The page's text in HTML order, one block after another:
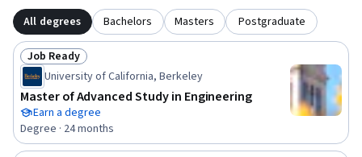
All degrees Bachelors Masters Postgraduate
Status: Job Ready
Job Ready
University of California, Berkeley
Master of Advanced Study in Engineering
Earn a degree
Degree · 24 months